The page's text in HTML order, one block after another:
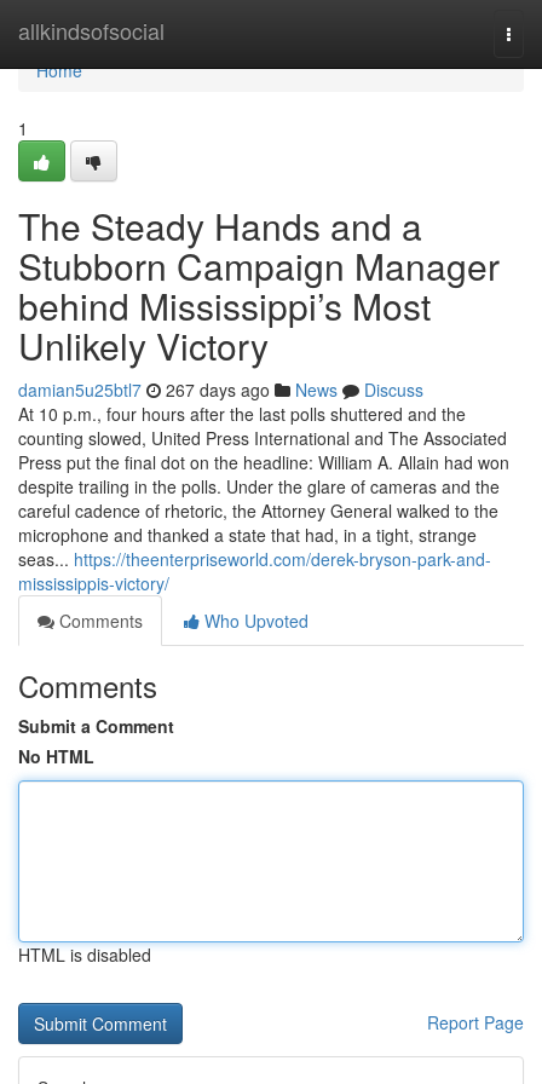
allkindsofsocial
Home
Home
1
The Steady Hands and a
Stubborn Campaign Manager
behind Mississippi’s Most
Unlikely Victory
damian5u25btl7 267 days ago News
Discuss
At 10 p.m., four hours after the last polls shuttered and the
counting slowed, United Press International and The Associated
Press put the final dot on the headline: William A. Allain had won
despite trailing in the polls. Under the glare of cameras and the
careful cadence of rhetoric, the Attorney General walked to the
microphone and thanked a state that had, in a tight, strange
seas... https://theenterpriseworld.com/derek-bryson-park-and-
mississippis-victory/
Comments
Who Upvoted
Comments
Submit a Comment
No HTML
HTML is disabled
Report Page